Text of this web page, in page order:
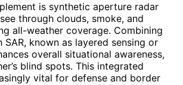
is synthetic aperture radar
through clouds, smoke, and
all-weather coverage. Combining
known as layered sensing or
overall situational awareness,
blind spots. This integrated
vital for defense and border